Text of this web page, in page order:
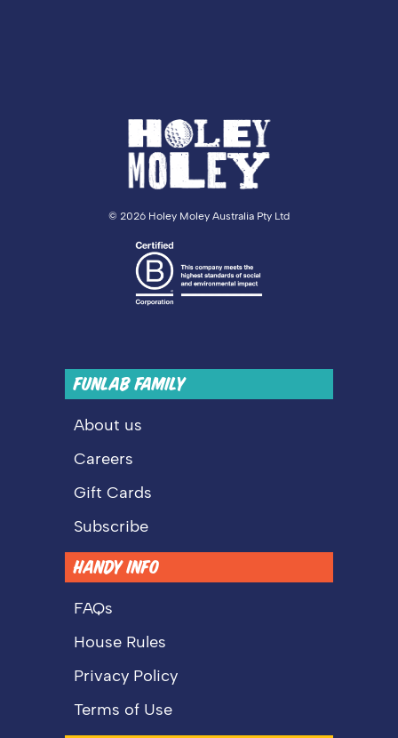
© 2026 Holey Moley Australia Pty Ltd
FUNLAB FAMILY
About us
Careers
Gift Cards
Subscribe
HANDY INFO
FAQs
House Rules
Privacy Policy
Terms of Use